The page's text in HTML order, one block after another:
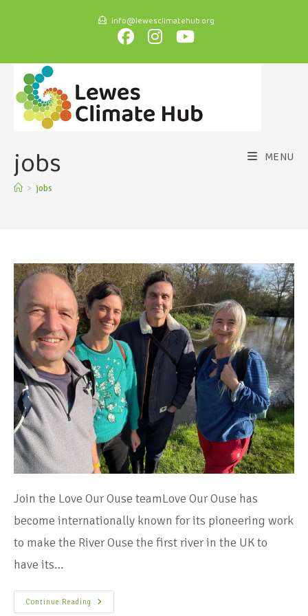
info@lewesclimatehub.org
MENU
jobs
> jobs
Join the Love Our Ouse teamLove Our Ouse has
become internationally known for its pioneering work
to make the River Ouse the first river in the UK to
have its…
Continue Reading